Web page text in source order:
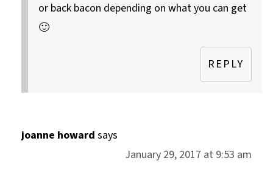
or back bacon depending on what you can get
🙂
REPLY
joanne howard says
January 29, 2017 at 9:53 am